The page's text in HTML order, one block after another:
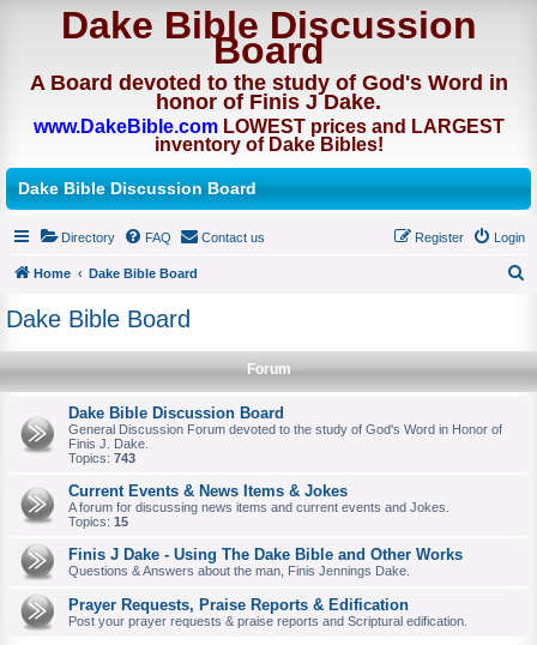
Dake Bible Discussion
Board
A Board devoted to the study of God's Word in
honor of Finis J Dake.
www.DakeBible.comLOWEST prices and LARGEST
inventory of Dake Bibles!
Dake Bible Discussion Board
Directory FAQ Contact us Login
Register
Home
Dake Bible Board
r
Dake Bible Board
Forum
Dake Bible Discussion Board
General Discussion Forum devoted to the study of God's Word in Honor of
Finis J. Dake.
Topics: 743
Current Events & News Items & Jokes
A forum for discussing news items and current events and Jokes.
Topics: 15
Finis J Dake - Using The Dake Bible and Other Works
Questions & Answers about the man, Finis Jennings Dake.
Prayer Requests, Praise Reports & Edification
Post your prayer requests & praise reports and Scriptural edification.